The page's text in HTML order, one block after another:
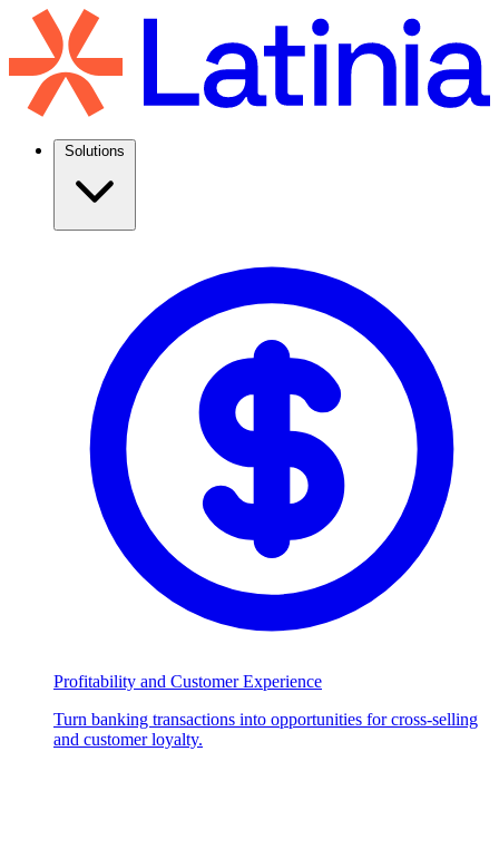
Solutions
Profitability and Customer Experience
Turn banking transactions into opportunities for cross-selling
and customer loyalty.